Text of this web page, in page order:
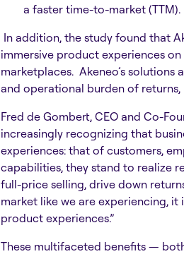
a faster time-to-market (TTM).
In addition, the study found that
immersive product experiences
marketplaces. Akeneo’s
and operational burden of returns,
Fred de Gombert, CEO and Co-
increasingly recognizing that
experiences: that of customers,
capabilities, they stand to realize
full-price selling, drive down
market like we are experiencing,
product experiences.”
These multifaceted benefits —